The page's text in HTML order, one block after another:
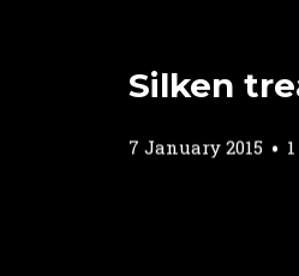
Silken
7 January 2015